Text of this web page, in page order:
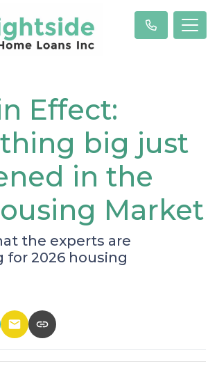
Effect:
big just
in the
Market
the experts are
for 2026 housing